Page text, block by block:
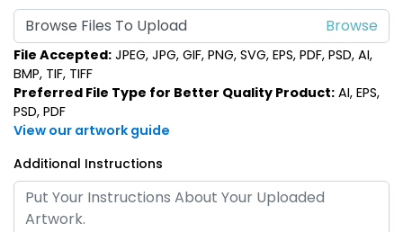
Browse Files To Upload
File Accepted: JPEG, JPG, GIF, PNG, SVG, EPS, PDF, PSD, AI,
BMP, TIF, TIFF
Preferred File Type for Better Quality Product: AI, EPS,
PSD, PDF
View our artwork guide
Additional Instructions